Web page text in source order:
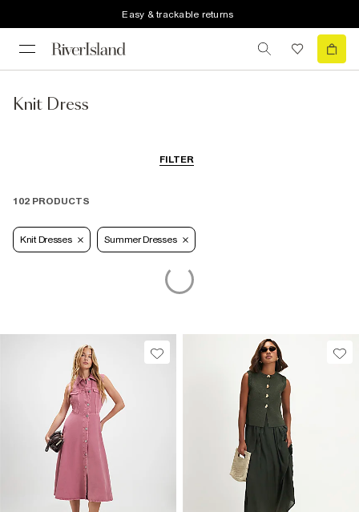
Easy & trackable returns
Knit Dress
FILTER
102 PRODUCTS
Knit Dresses Summer Dresses